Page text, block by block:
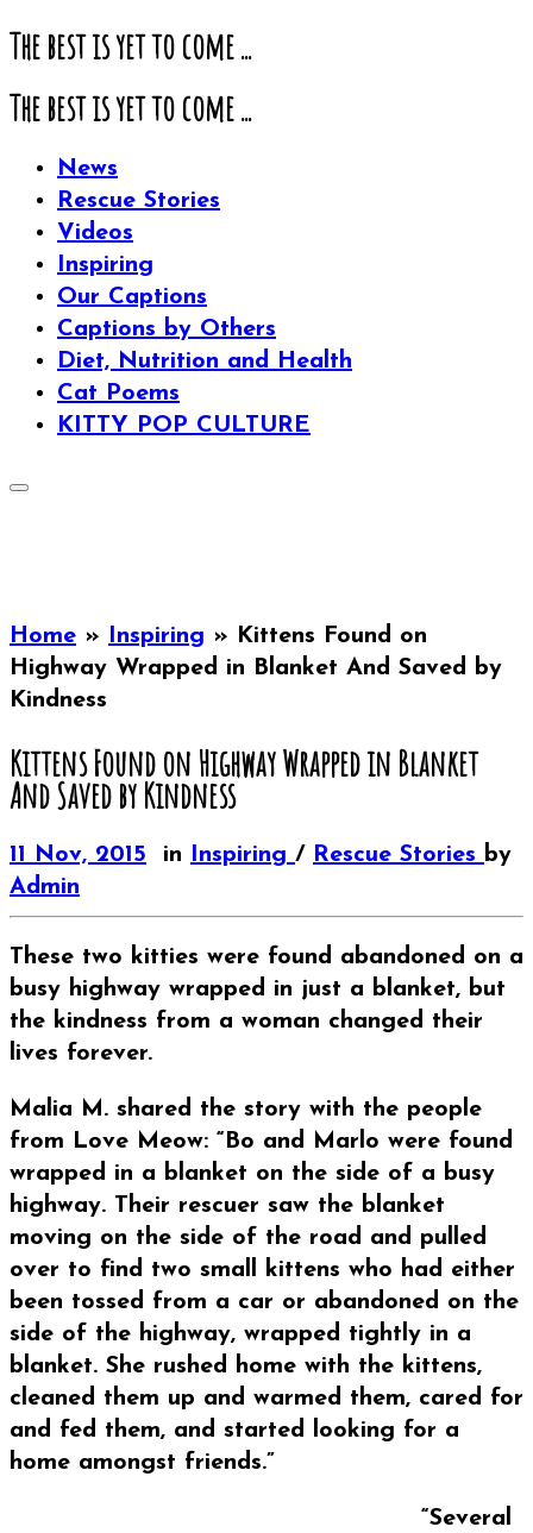
The best is yet to come ...
The best is yet to come ...
News
Rescue Stories
Videos
Inspiring
Our Captions
Captions by Others
Diet, Nutrition and Health
Cat Poems
KITTY POP CULTURE
Home » Inspiring » Kittens Found on
Highway Wrapped in Blanket And Saved by
Kindness
Kittens Found on Highway Wrapped in Blanket
And Saved by Kindness
11 Nov, 2015 in Inspiring / Rescue Stories by
Admin
These two kitties were found abandoned on a
busy highway wrapped in just a blanket, but
the kindness from a woman changed their
lives forever.
Malia M. shared the story with the people
from Love Meow: “Bo and Marlo were found
wrapped in a blanket on the side of a busy
highway. Their rescuer saw the blanket
moving on the side of the road and pulled
over to find two small kittens who had either
been tossed from a car or abandoned on the
side of the highway, wrapped tightly in a
blanket. She rushed home with the kittens,
cleaned them up and warmed them, cared for
and fed them, and started looking for a
home amongst friends.”
“Several